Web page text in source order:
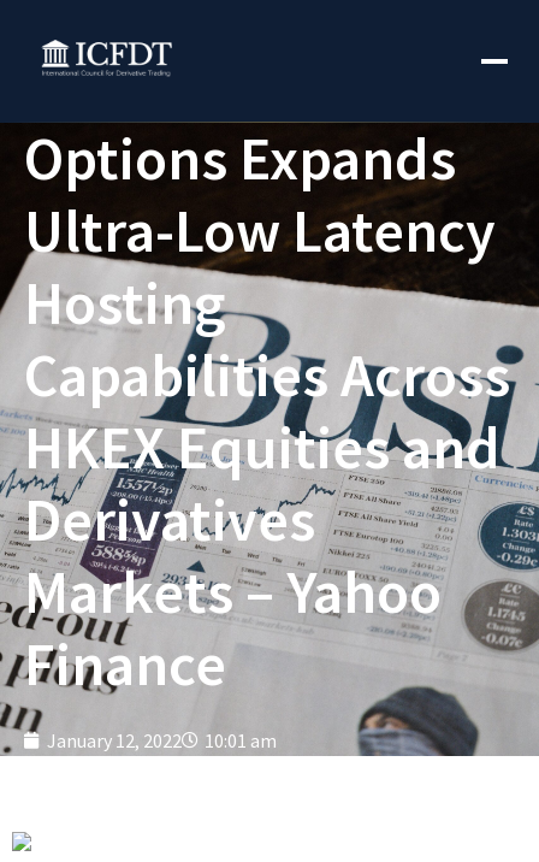
Options Expands
Ultra-Low Latency
Hosting
Capabilities Across
HKEX Equities and
Derivatives
Markets – Yahoo
Finance
January 12, 2022 10:01 am